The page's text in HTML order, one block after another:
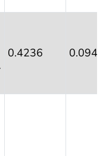
0.4236 0.0941